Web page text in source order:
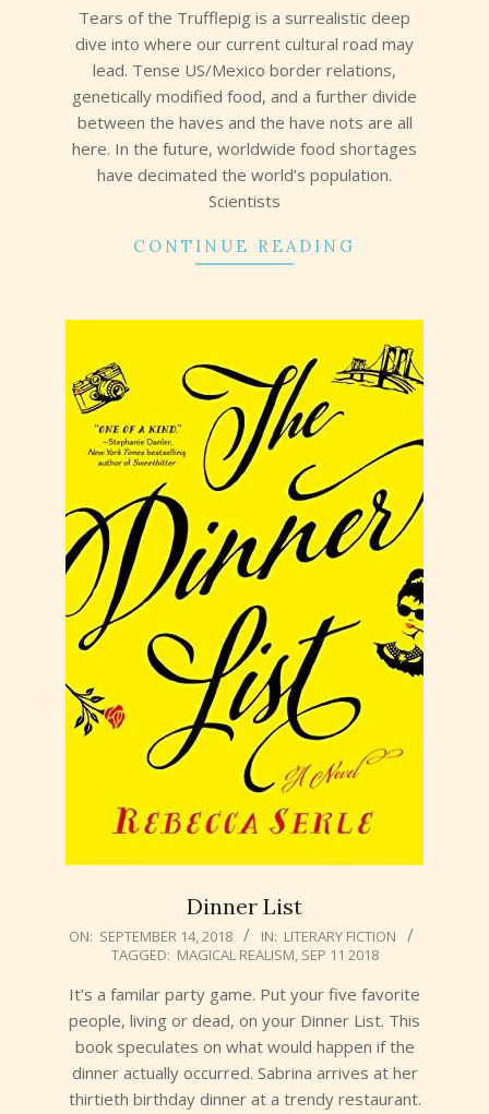
Tears of the Trufflepig is a surrealistic deep
dive into where our current cultural road may
lead. Tense US/Mexico border relations,
genetically modified food, and a further divide
between the haves and the have nots are all
here. In the future, worldwide food shortages
have decimated the world’s population.
Scientists
CONTINUE READING
Dinner List
2018-
14
ON: SEPTEMBER 14, 2018 IN: LITERARY FICTION
TAGGED: MAGICAL REALISM SEP 11 2018
It’s a familar party game. Put your five favorite
people, living or dead, on your Dinner List. This
book speculates on what would happen if the
dinner actually occurred. Sabrina arrives at her
thirtieth birthday dinner at a trendy restaurant.